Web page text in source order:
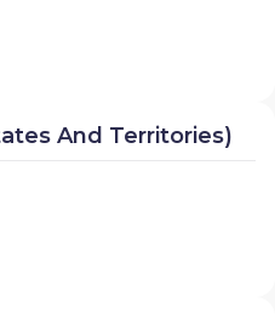
And Territories)